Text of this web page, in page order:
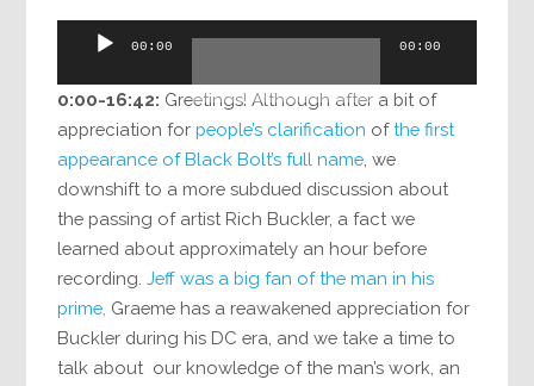
Audio
00:00 00:00
0:00-16:42: Greetings! Although after a bit of
appreciation forpeople’s clarification ofthe first
appearance of Black Bolt’s full name , we
downshift to a more subdued discussion about
the passing of artist Rich Buckler, a fact we
learned about approximately an hour before
recording.Jeff was a big fan of the man in his
prime, Graeme has a reawakened appreciation for
Buckler during his DC era, and we take a time to
talk about our knowledge of the man’s work, an